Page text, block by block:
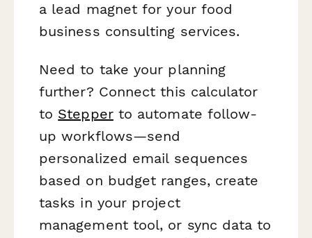
a lead magnet for your food
business consulting services.
Need to take your planning
further? Connect this calculator
to Stepperto automate follow-
up workflows—send
personalized email sequences
based on budget ranges, create
tasks in your project
management tool, or sync data to